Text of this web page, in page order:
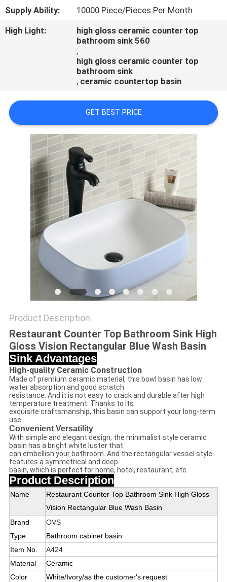
CASES
Supply Ability:
10000 Piece/Pieces Per Month
High Light:
high gloss ceramic counter top
bathroom sink 560
,
high gloss ceramic counter top
bathroom sink
, ceramic countertop basin
GET BEST PRICE
Product Description
Restaurant Counter Top Bathroom Sink High
Gloss Vision Rectangular Blue Wash Basin
Sink Advantages
High-quality Ceramic Construction
Made of premium ceramic material, this bowl basin has low
water absorption and good scratch
resistance. And it is not easy to crack and durable after high
temperature treatment. Thanks to its
exquisite craftsmanship, this basin can support your long-term
use.
Convenient Versatility
With simple and elegant design, the minimalist style ceramic
basin has a bright white luster that
can embellish your bathroom. And the rectangular vessel style
features a symmetrical and deep
basin, which is perfect for home, hotel, restaurant, etc.
Product Description
Name
Restaurant Counter Top Bathroom Sink High Gloss
Vision Rectangular Blue Wash Basin
Brand
OVS
Type
Bathroom cabinet basin
Item No.
A424
Material
Ceramic
Color
White/Ivory/as the customer's request